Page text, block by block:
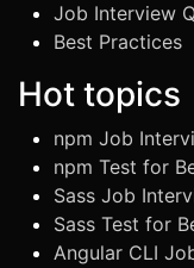
Job Interview
Best Practices
Hot topics
npm Job
npm Test for
Sass Job
Sass Test for
Angular CLI